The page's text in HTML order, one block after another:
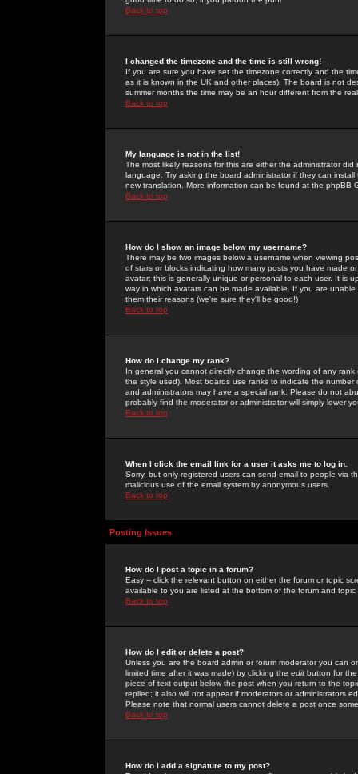
Back to top
I changed the timezone and the time is still wrong!
If you are sure you have set the timezone correctly and the
as it is known in the UK and other places). The board is not
summer months the time may be an hour different from the
Back to top
My language is not in the list!
The most likely reasons for this are either the administrator
language. Try asking the board administrator if they can
new translation. More information can be found at the phpBB
Back to top
How do I show an image below my username?
There may be two images below a username when viewing
of stars or blocks indicating how many posts you have made
avatar; this is generally unique or personal to each user. It is
way in which avatars can be made available. If you are
them their reasons (we're sure they'll be good!)
Back to top
How do I change my rank?
In general you cannot directly change the wording of any
the style used). Most boards use ranks to indicate the
and administrators may have a special rank. Please do not
probably find the moderator or administrator will simply lower
Back to top
When I click the email link for a user it asks me to log in.
Sorry, but only registered users can send email to people via
malicious use of the email system by anonymous users.
Back to top
Posting Issues
How do I post a topic in a forum?
Easy -- click the relevant button on either the forum or topic
available to you are listed at the bottom of the forum and
Back to top
How do I edit or delete a post?
Unless you are the board admin or forum moderator you can
limited time after it was made) by clicking the edit button for
piece of text output below the post when you return to the
replied; it also will not appear if moderators or administrators
Please note that normal users cannot delete a post once
Back to top
How do I add a signature to my post?